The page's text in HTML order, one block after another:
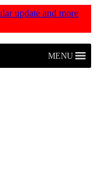
update and more
MENU